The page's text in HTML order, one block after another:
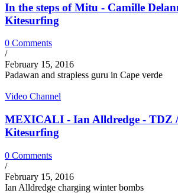
In the steps of Mitu - Camille
Kitesurfing
0 Comments
/
February 15, 2016
Padawan and strapless guru in Cape verde
Video Channel
MEXICALI - Ian Alldredge - TDZ
Kitesurfing
0 Comments
/
February 15, 2016
Ian Alldredge charging winter bombs